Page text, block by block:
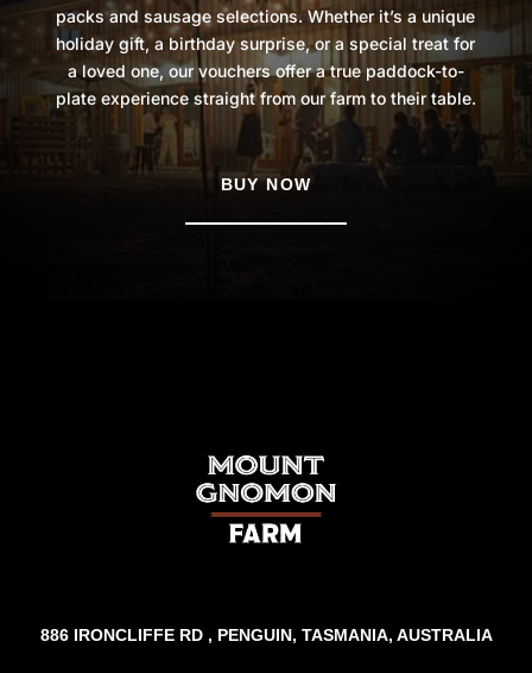
packs and sausage selections. Whether it’s a unique
holiday gift, a birthday surprise, or a special treat for
a loved one, our vouchers offer a true paddock-to-
plate experience straight from our farm to their table.
BUY NOW
886 IRONCLIFFE RD , PENGUIN, TASMANIA, AUSTRALIA